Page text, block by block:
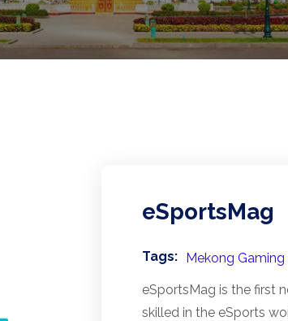
eSportsMag
Tags: Mekong
eSportsMag is the first
skilled in the eSports